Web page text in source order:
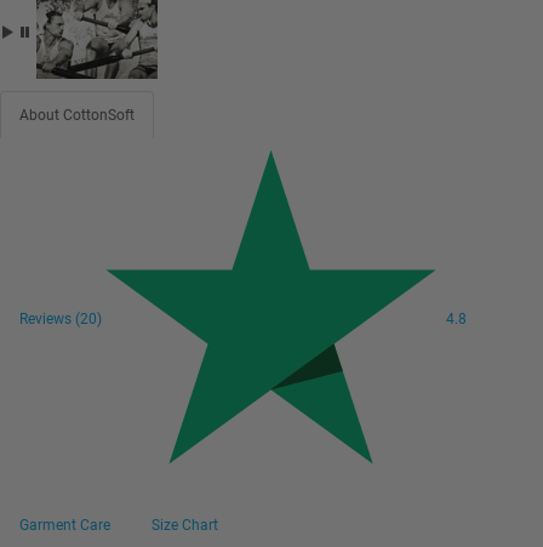
About CottonSoft
Reviews (20) 4.8
Garment Care
Size Chart